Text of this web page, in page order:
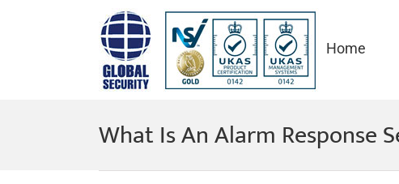
Home
What Is An Alarm Response